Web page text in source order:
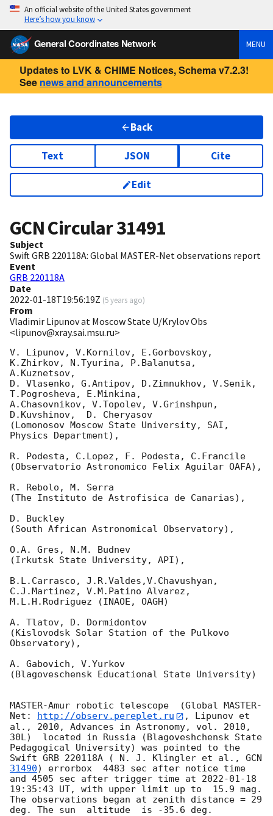
An official website of the United States government
Here’s how you know
General Coordinates Network MENU
Updates to LVK & CHIME Notices, Schema v7.2.3!
See news and announcements
Back
Text JSON Cite
Edit
GCN Circular31491
Subject
Swift GRB 220118A: Global MASTER-Net observations report
Event
GRB 220118A
Date
2022-01-18T19:56:19Z (5 years ago)
From
Vladimir Lipunov at Moscow State U/Krylov Obs
<lipunov@xray.sai.msu.ru>
V. Lipunov, V.Kornilov, E.Gorbovskoy,
K.Zhirkov, N.Tyurina, P.Balanutsa,
A.Kuznetsov,
D. Vlasenko, G.Antipov, D.Zimnukhov, V.Senik,
T.Pogrosheva, E.Minkina,
A.Chasovnikov, V.Topolev, V.Grinshpun,
D.Kuvshinov,  D. Cheryasov
(Lomonosov Moscow State University, SAI,
Physics Department),
R. Podesta, C.Lopez, F. Podesta, C.Francile
(Observatorio Astronomico Felix Aguilar OAFA),
R. Rebolo, M. Serra
(The Instituto de Astrofisica de Canarias),
D. Buckley
(South African Astronomical Observatory),
O.A. Gres, N.M. Budnev
(Irkutsk State University, API),
B.L.Carrasco, J.R.Valdes,V.Chavushyan,
C.J.Martinez, V.M.Patino Alvarez,
M.L.H.Rodriguez (INAOE, OAGH)
A. Tlatov, D. Dormidontov
(Kislovodsk Solar Station of the Pulkovo
Observatory),
A. Gabovich, V.Yurkov
(Blagoveschensk Educational State University)
MASTER-Amur robotic telescope  (Global MASTER-
Net:
http://observ.pereplet.ru
, Lipunov et
al., 2010, Advances in Astronomy, vol. 2010,
30L)  located in Russia (Blagoveshchensk State
Pedagogical University) was pointed to the
Swift GRB 220118A ( N. J. Klingler et al.,
31490) errorbox  4483 sec after notice time
and 4505 sec after trigger time at 2022-01-18
19:35:43 UT, with upper limit up to  15.9 mag.
The observations began at zenith distance = 29
deg. The sun  altitude  is -35.6 deg.